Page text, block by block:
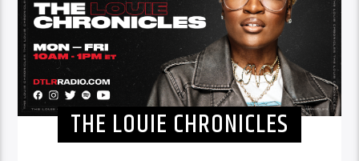
THE LOUIE CHRONICLES